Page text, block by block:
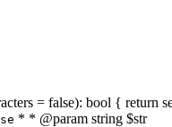
= false): bool {
* * @param string $str